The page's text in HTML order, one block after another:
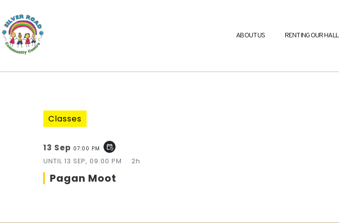
ABOUT US RENTING OUR HALL
Classes
13 Sep 07:00 PM event_repeat
UNTIL 13 SEP, 09:00 PM 2h
Pagan Moot